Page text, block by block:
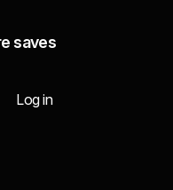
saves
Log in